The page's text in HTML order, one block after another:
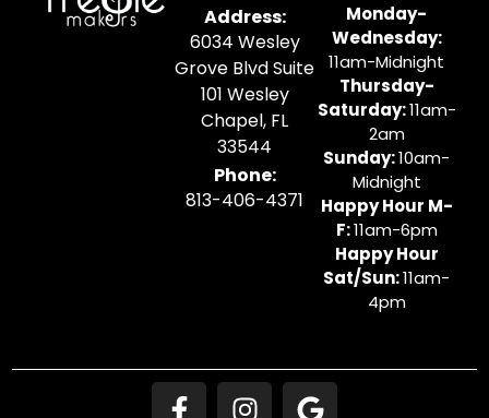
Address:
6034 Wesley
Grove Blvd Suite
101 Wesley
Chapel, FL
33544
Phone:
813-406-4371
Monday-
Wednesday:
11am-Midnight
Thursday-
Saturday:11am-
2am
Sunday:10am-
Midnight
Happy Hour M-
F:11am-6pm
Happy Hour
Sat/Sun:11am-
4pm